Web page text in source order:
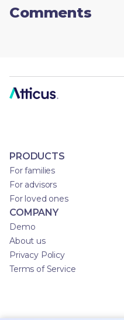
Comments
PRODUCTS
For families
For advisors
For loved ones
COMPANY
Demo
About us
Privacy Policy
Terms of Service